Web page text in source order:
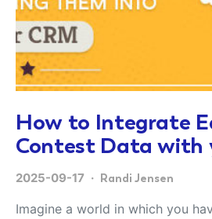
How to Integrate
Contest Data with
2025-09-17 Randi Jensen
Imagine a world in which you